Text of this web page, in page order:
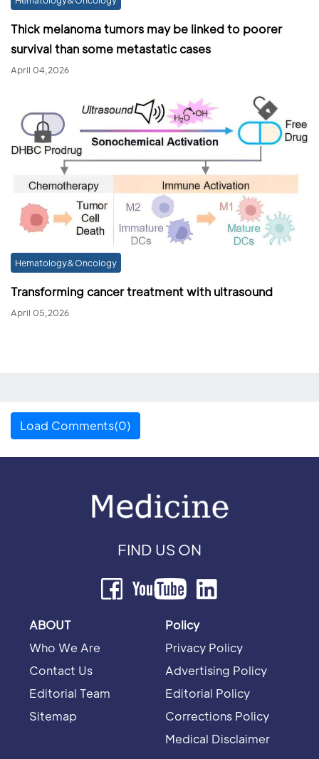
Thick melanoma tumors may be linked to poorer
survival than some metastatic cases
April 04,2026
Hematology&Oncology
Transforming cancer treatment with ultrasound
April 05,2026
Load Comments(0)
FIND US ON
ABOUT
Who We Are
Contact Us
Editorial Team
Sitemap
Policy
Privacy Policy
Advertising Policy
Editorial Policy
Corrections Policy
Medical Disclaimer